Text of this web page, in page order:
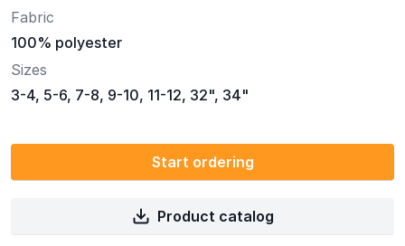
Fabric
100% polyester
Sizes
3-4, 5-6, 7-8, 9-10, 11-12, 32", 34"
Start ordering
Product catalog